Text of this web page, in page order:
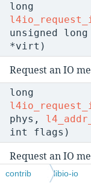
long
unsigned
*virt)
Request an IO
long
phys,
int flags)
Request an IO
specified region.
contrib libio-io